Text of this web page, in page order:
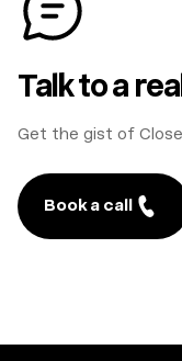
Talk to a
Get the gist of
Book a call